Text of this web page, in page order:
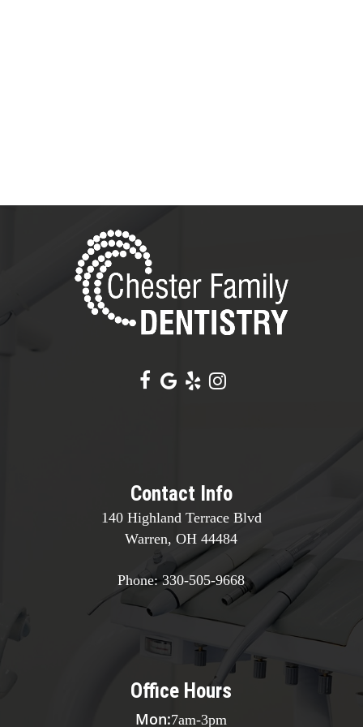
Contact Info
140 Highland Terrace Blvd
Warren, OH 44484
Phone:330-505-9668
Office Hours
Mon:7am-3pm